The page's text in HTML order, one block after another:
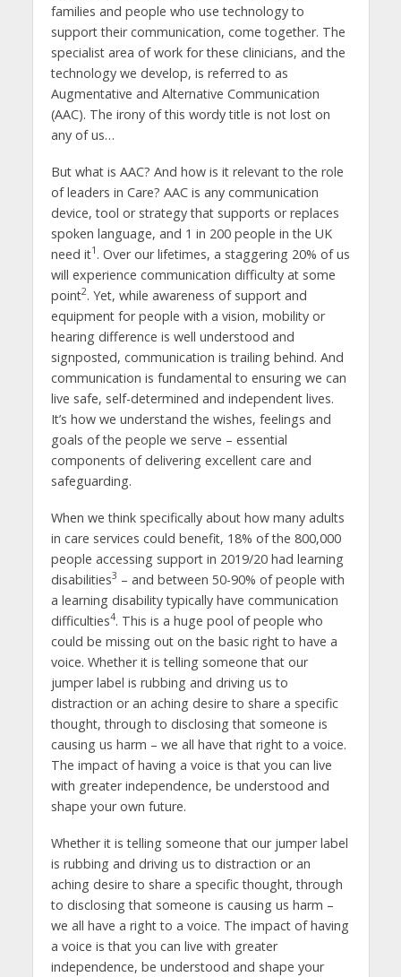
families and people who use technology to
support their communication, come together. The
specialist area of work for these clinicians, and the
technology we develop, is referred to as
Augmentative and Alternative Communication
(AAC). The irony of this wordy title is not lost on
any of us…
But what is AAC? And how is it relevant to the role
of leaders in Care? AAC is any communication
device, tool or strategy that supports or replaces
spoken language, and 1 in 200 people in the UK
need it1 . Over our lifetimes, a staggering 20% of us
will experience communication difficulty at some
point2. Yet, while awareness of support and
equipment for people with a vision, mobility or
hearing difference is well understood and
signposted, communication is trailing behind. And
communication is fundamental to ensuring we can
live safe, self-determined and independent lives.
It’s how we understand the wishes, feelings and
goals of the people we serve – essential
components of delivering excellent care and
safeguarding.
When we think specifically about how many adults
in care services could benefit, 18% of the 800,000
people accessing support in 2019/20 had learning
disabilities3 – and between 50-90% of people with
a learning disability typically have communication
difficulties4. This is a huge pool of people who
could be missing out on the basic right to have a
voice. Whether it is telling someone that our
jumper label is rubbing and driving us to
distraction or an aching desire to share a specific
thought, through to disclosing that someone is
causing us harm – we all have that right to a voice.
The impact of having a voice is that you can live
with greater independence, be understood and
shape your own future.
Whether it is telling someone that our jumper label
is rubbing and driving us to distraction or an
aching desire to share a specific thought, through
to disclosing that someone is causing us harm –
we all have a right to a voice. The impact of having
a voice is that you can live with greater
independence, be understood and shape your